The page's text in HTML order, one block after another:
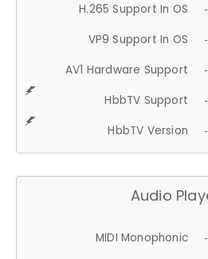
H.265 Support In OS
VP9 Support In OS
AV1 Hardware Support
HbbTV Support
HbbTV Version
Audio
MIDI Monophonic